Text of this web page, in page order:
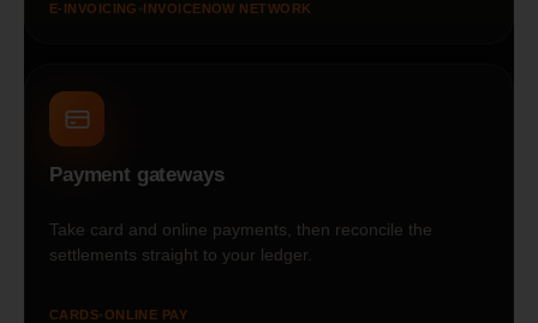
E-INVOICING INVOICENOW NETWORK
Payment gateways
Take card and online payments, then reconcile the
settlements straight to your ledger.
CARDS ONLINE PAY